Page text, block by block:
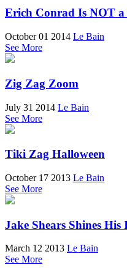
Erich Conrad Is NOT a
October 01 2014 Le Bain
See More
Zig Zag Zoom
July 31 2014 Le Bain
See More
Tiki Zag Halloween
October 17 2013 Le Bain
See More
Jake Shears Shines
March 12 2013 Le Bain
See More